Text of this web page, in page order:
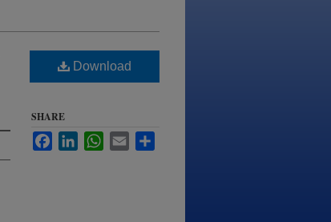
Download
SHARE
FacebookLinkedInWhatsApp
Email